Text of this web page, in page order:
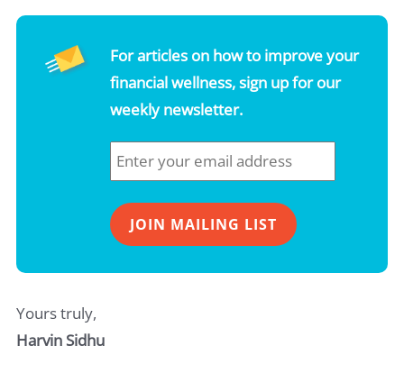
For articles on how to improve your
financial wellness, sign up for our
weekly newsletter.
Yours truly,
Harvin Sidhu